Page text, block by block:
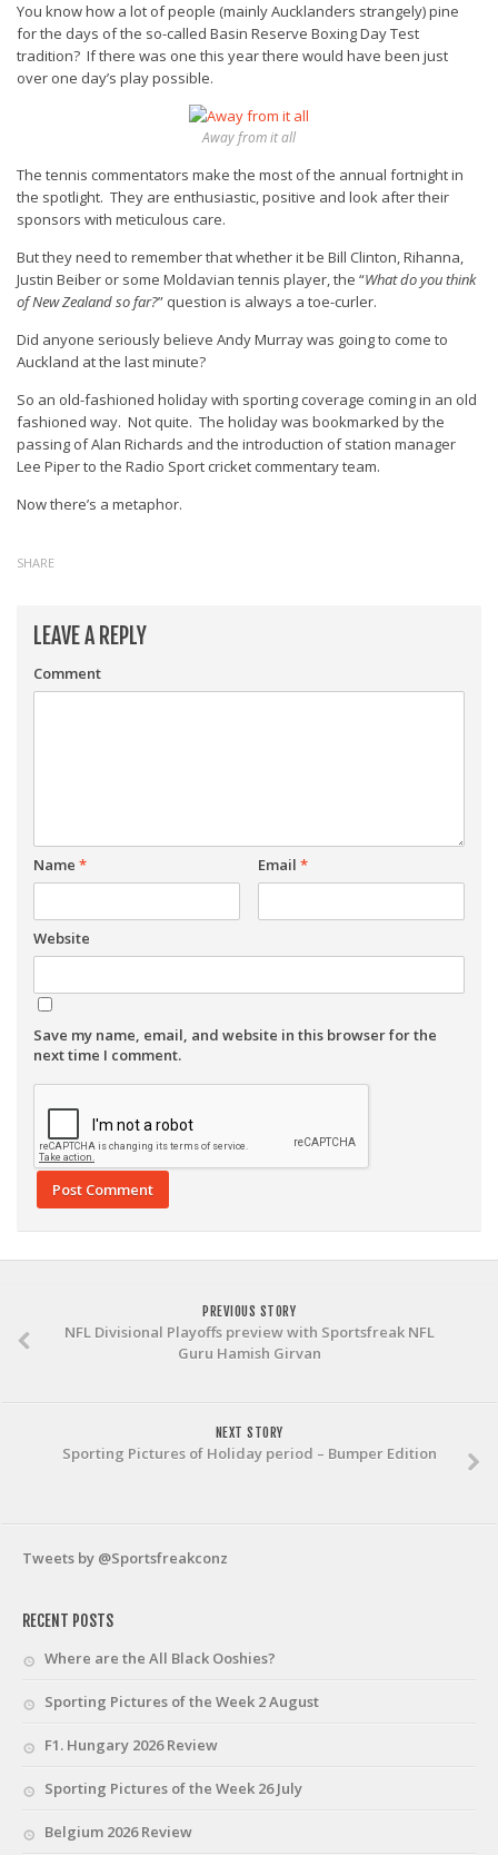
You know how a lot of people (mainly Aucklanders strangely) pine
for the days of the so-called Basin Reserve Boxing Day Test
tradition? If there was one this year there would have been just
over one day’s play possible.
Away from it all
The tennis commentators make the most of the annual fortnight in
the spotlight. They are enthusiastic, positive and look after their
sponsors with meticulous care.
But they need to remember that whether it be Bill Clinton, Rihanna,
Justin Beiber or some Moldavian tennis player, the “What do you think
of New Zealand so far?” question is always a toe-curler.
Did anyone seriously believe Andy Murray was going to come to
Auckland at the last minute?
So an old-fashioned holiday with sporting coverage coming in an old
fashioned way. Not quite. The holiday was bookmarked by the
passing of Alan Richards and the introduction of station manager
Lee Piper to the Radio Sport cricket commentary team.
Now there’s a metaphor.
SHARE
LEAVE A REPLY
Comment
Name * Email *
Website
Save my name, email, and website in this browser for the
next time I comment.
PREVIOUS STORY
NFL Divisional Playoffs preview with Sportsfreak NFL
Guru Hamish Girvan
NEXT STORY
Sporting Pictures of Holiday period – Bumper Edition
Tweets by @Sportsfreakconz
RECENT POSTS
Where are the All Black Ooshies?
Sporting Pictures of the Week 2 August
F1. Hungary 2026 Review
Sporting Pictures of the Week 26 July
Belgium 2026 Review